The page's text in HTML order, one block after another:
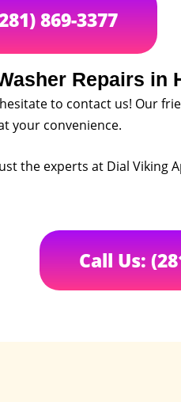
869-3377
Repairs in
to contact us! Our
your convenience.
the experts at Dial Viking
Call Us: